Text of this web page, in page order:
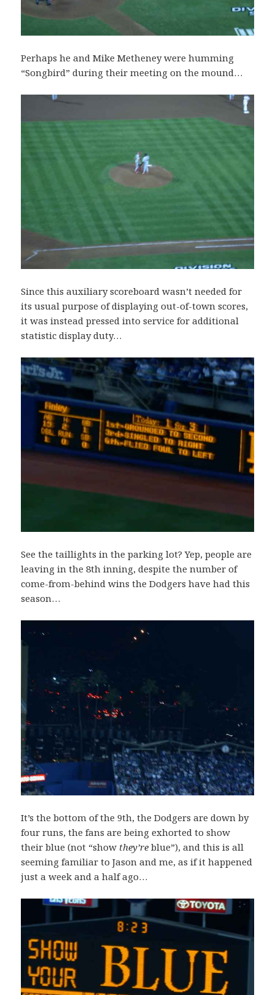
Perhaps he and Mike Metheney were humming
“Songbird” during their meeting on the mound…
Since this auxiliary scoreboard wasn’t needed for
its usual purpose of displaying out-of-town scores,
it was instead pressed into service for additional
statistic display duty…
See the taillights in the parking lot? Yep, people are
leaving in the 8th inning, despite the number of
come-from-behind wins the Dodgers have had this
season…
It’s the bottom of the 9th, the Dodgers are down by
four runs, the fans are being exhorted to show
their blue (not “show they’re blue”), and this is all
seeming familiar to Jason and me, as if it happened
just a week and a half ago…